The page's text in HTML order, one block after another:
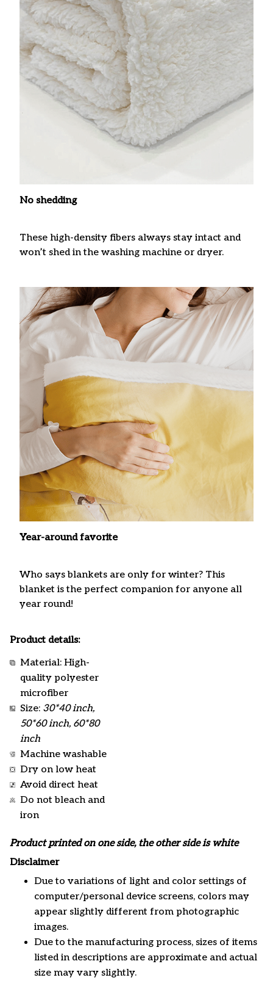
No shedding
These high-density fibers always stay intact and
won’t shed in the washing machine or dryer.
Year-around favorite
Who says blankets are only for winter? This
blanket is the perfect companion for anyone all
year round!
Product details:
Material: High-
quality polyester
microfiber
Size: 30*40 inch,
50*60 inch, 60*80
inch
Machine washable
Dry on low heat
Avoid direct heat
Do not bleach and
iron
Product printed on one side, the other side is white
Disclaimer
Due to variations of light and color settings of
computer/personal device screens, colors may
appear slightly different from photographic
images.
Due to the manufacturing process, sizes of items
listed in descriptions are approximate and actual
size may vary slightly.